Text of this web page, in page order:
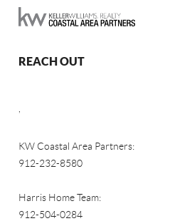
REACH OUT
KW Coastal Area Partners:
912-232-8580
Harris Home Team:
912-504-0284